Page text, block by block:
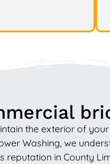
the exterior of
Washing, we
reputation in County